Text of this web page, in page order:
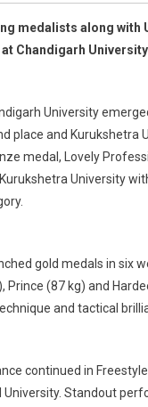
medalists along
Chandigarh University
University
place and Kurukshetra
medal, Lovely
University
gold medals in
Prince (87 kg) and
and tactical
continued in
Standout